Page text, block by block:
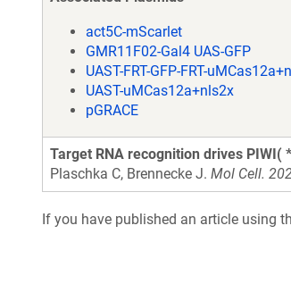
act5C-mScarlet
GMR11F02-Gal4 UAS-GFP
UAST-FRT-GFP-FRT-
UAST-uMCas12a+nls2x
pGRACE
Target RNA recognition drives
Plaschka C, Brennecke J. Mol Cell.
If you have published an article using